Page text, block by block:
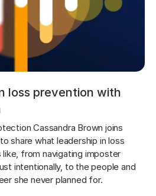
loss prevention with
Cassandra Brown joins
share what leadership in loss
from navigating imposter
intentionally, to the people and
she never planned for.